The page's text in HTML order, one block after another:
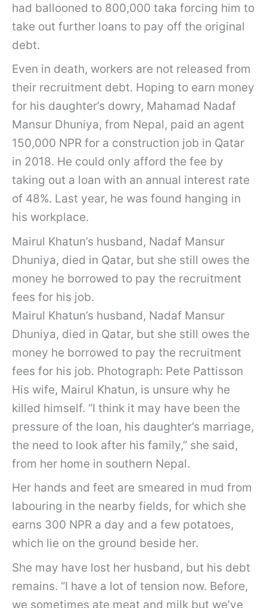
had ballooned to 800,000 taka forcing him to
take out further loans to pay off the original
debt.
Even in death, workers are not released from
their recruitment debt. Hoping to earn money
for his daughter’s dowry, Mahamad Nadaf
Mansur Dhuniya, from Nepal, paid an agent
150,000 NPR for a construction job in Qatar
in 2018. He could only afford the fee by
taking out a loan with an annual interest rate
of 48%. Last year, he was found hanging in
his workplace.
Mairul Khatun’s husband, Nadaf Mansur
Dhuniya, died in Qatar, but she still owes the
money he borrowed to pay the recruitment
fees for his job.
Mairul Khatun’s husband, Nadaf Mansur
Dhuniya, died in Qatar, but she still owes the
money he borrowed to pay the recruitment
fees for his job. Photograph: Pete Pattisson
His wife, Mairul Khatun, is unsure why he
killed himself. “I think it may have been the
pressure of the loan, his daughter’s marriage,
the need to look after his family,” she said,
from her home in southern Nepal.
Her hands and feet are smeared in mud from
labouring in the nearby fields, for which she
earns 300 NPR a day and a few potatoes,
which lie on the ground beside her.
She may have lost her husband, but his debt
remains. “I have a lot of tension now. Before,
we sometimes ate meat and milk but we’ve